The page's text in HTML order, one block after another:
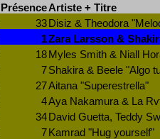
PrésenceArtiste + Titre
33 Disiz & Theodora
1Zara Larsson &
18 Myles Smith & Niall
7Shakira & Beele "Algo
27Aitana "Superestrella"
4Aya Nakamura & La
34 David Guetta, Teddy
7 Kamrad "Hug yourself"